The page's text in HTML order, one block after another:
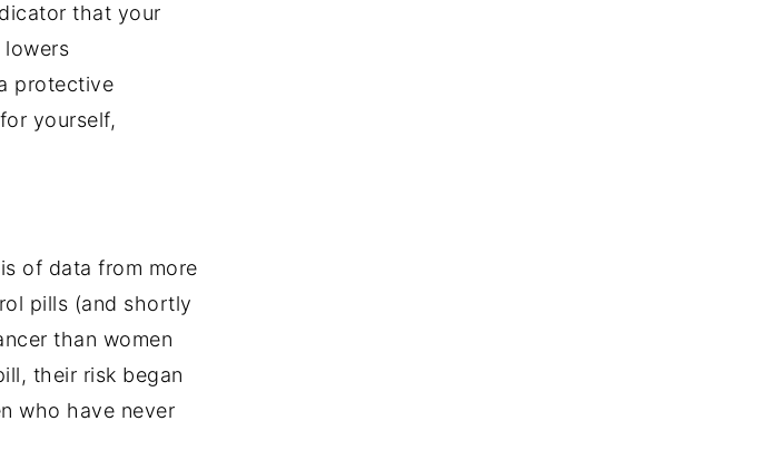
that your
lowers
protective
yourself,
of data from more
pills (and shortly
than women
their risk began
who have never